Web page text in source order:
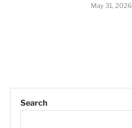
May 31, 2026
Search